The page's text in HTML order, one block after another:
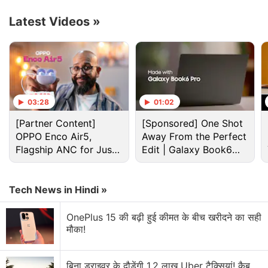
noise, such as “barking dogs and clicking
keyboards,” and delivers clear audio from your end.
That said, if you prefer unfiltered audio, just head
over to the Discord call ‘Options' section and toggle
noise suppression off.
Advertisement
Latest Videos »
03:28
[Partner Content]
OPPO Enco Air5,
Flagship ANC for Just
Rs. 3,299?
01:02
[Sponsored] One Shot
Away From the Perfect
Edit | Galaxy Book6
Pro
Tech News in Hindi »
OnePlus 15 की बढ़ी हुई कीमत के बीच खरीदने का सही
मौका!
बिना ड्राइवर के दौड़ेंगी 1.2 लाख Uber टैक्सियां! कैब